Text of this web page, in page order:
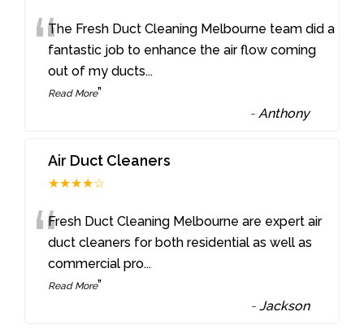
“The Fresh Duct Cleaning Melbourne team did a
fantastic job to enhance the air flow coming
out of my ducts...
Read More”
-Anthony
Air Duct Cleaners
★★★★☆
“Fresh Duct Cleaning Melbourne are expert air
duct cleaners for both residential as well as
commercial pro...
Read More”
-Jackson